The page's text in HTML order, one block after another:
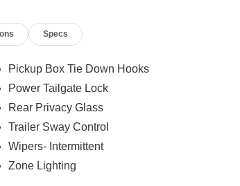
voice assistant, and entertainment
($495 value)
hands-free driving on prequalified sections of
Specs
Pickup Box Tie Down Hooks
Power Tailgate Lock
Rear Privacy Glass
Trailer Sway Control
Wipers- Intermittent
Zone Lighting